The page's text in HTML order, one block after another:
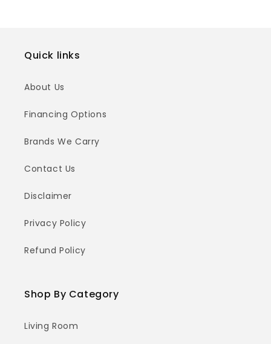
Quick links
About Us
Financing Options
Brands We Carry
Contact Us
Disclaimer
Privacy Policy
Refund Policy
Shop By Category
Living Room